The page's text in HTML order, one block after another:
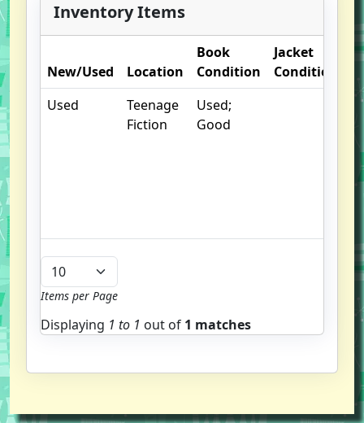
Inventory Items
New/Used Location
Book
Condition
Jacket
Condition
Used
Teenage
Fiction
Used;
Good
Items per Page
Displaying 1 to 1 out of 1 matches